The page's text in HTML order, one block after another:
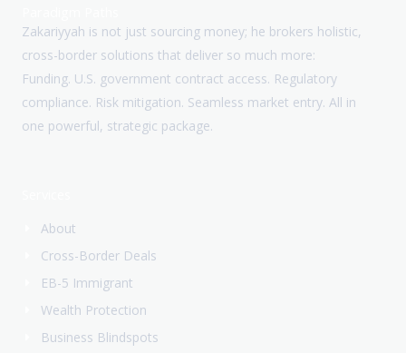
Zakariyyah is not just sourcing money; he brokers holistic,
cross-border solutions that deliver so much more:
Funding. U.S. government contract access. Regulatory
compliance. Risk mitigation. Seamless market entry. All in
one powerful, strategic package.
About
Cross-Border Deals
EB-5 Immigrant
Wealth Protection
Business Blindspots